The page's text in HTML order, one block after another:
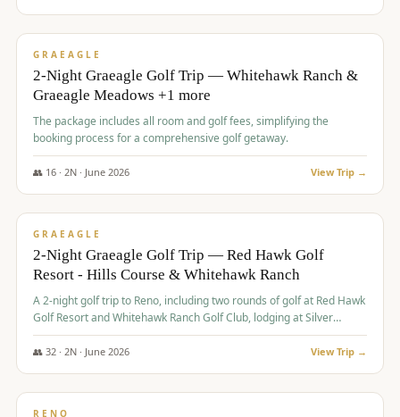
$675/pp
GRAEAGLE
2-Night Graeagle Golf Trip — Whitehawk Ranch &
Graeagle Meadows +1 more
The package includes all room and golf fees, simplifying the
booking process for a comprehensive golf getaway.
👥 16· 2N · June 2026 View Trip →
$685/pp
GRAEAGLE
2-Night Graeagle Golf Trip — Red Hawk Golf
Resort - Hills Course & Whitehawk Ranch
A 2-night golf trip to Reno, including two rounds of golf at Red Hawk
Golf Resort and Whitehawk Ranch Golf Club, lodging at Silver
Legacy Resort Casino, and an awards banquet.
👥 32· 2N · June 2026 View Trip →
$690/pp
RENO